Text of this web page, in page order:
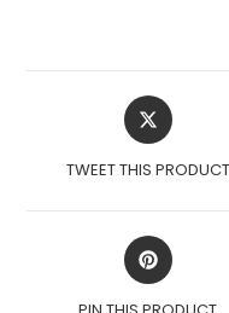
OPENS
IN
NEW
TWEET THIS PRODUCT
OPENS
IN